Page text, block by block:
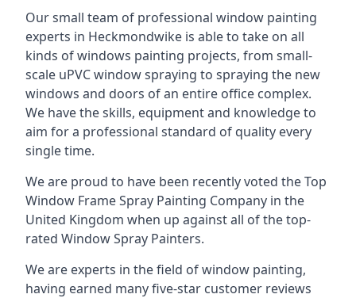
Our small team of professional window painting
experts in Heckmondwike is able to take on all
kinds of windows painting projects, from small-
scale uPVC window spraying to spraying the new
windows and doors of an entire office complex.
We have the skills, equipment and knowledge to
aim for a professional standard of quality every
single time.
We are proud to have been recently voted theTop
Window Frame Spray Painting Company in the
United Kingdom when up against all of the top-
rated Window Spray Painters.
We are experts in the field of window painting,
having earned many five-star customer reviews